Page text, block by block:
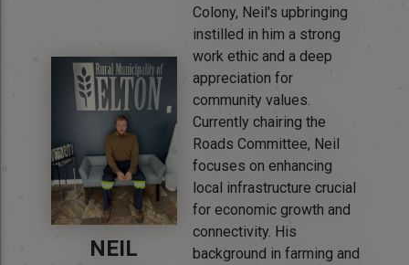
NEIL
Colony, Neil's upbringing
instilled in him a strong
work ethic and a deep
appreciation for
community values.
Currently chairing the
Roads Committee, Neil
focuses on enhancing
local infrastructure crucial
for economic growth and
connectivity. His
background in farming and